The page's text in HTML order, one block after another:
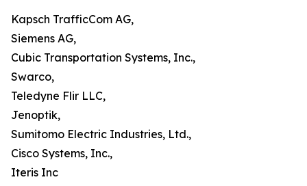
Kapsch TrafficCom AG,
Siemens AG,
Cubic Transportation Systems, Inc.,
Swarco,
Teledyne Flir LLC,
Jenoptik,
Sumitomo Electric Industries, Ltd.,
Cisco Systems, Inc.,
Iteris Inc